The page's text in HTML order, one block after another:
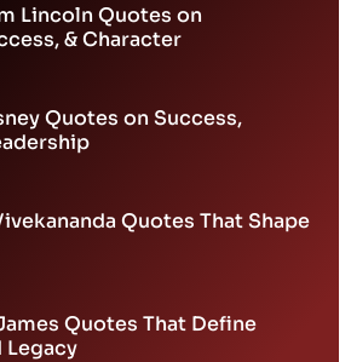
Lincoln Quotes on
& Character
Quotes on Success,
Quotes That Shape
Quotes That Define
Legacy